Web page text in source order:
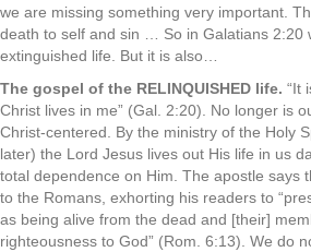
we are missing something very important.
death to self and sin … So in Galatians 2:20
extinguished life. But it is also…
The gospel of the RELINQUISHED life. “It
Christ lives in me” (Gal. 2:20). No longer is
Christ-centered. By the ministry of the Holy
later) the Lord Jesus lives out His life in us
total dependence on Him. The apostle says
to the Romans, exhorting his readers to
as being alive from the dead and [their]
righteousness to God” (Rom. 6:13). We do